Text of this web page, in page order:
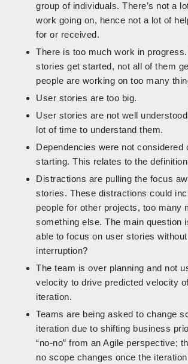
group of individuals. There’s not a
work going on, hence not a lot of
for or received.
There is too much work in
stories get started, not all of them
people are working on too many
User stories are too big.
User stories are not well
lot of time to understand them.
Dependencies were not considered
starting. This relates to the
Distractions are pulling the focus
stories. These distractions could
people for other projects, too many
something else. The main question
able to focus on user stories
interruption?
The team is over planning and not
velocity to drive predicted velocity
iteration.
Teams are being asked to change
iteration due to shifting business
“no-no” from an Agile perspective;
no scope changes once the